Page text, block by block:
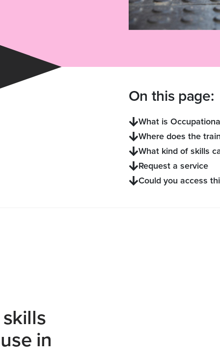
On this page:
What is
Where does the
What kind of skills
Request a service
Could you access
in